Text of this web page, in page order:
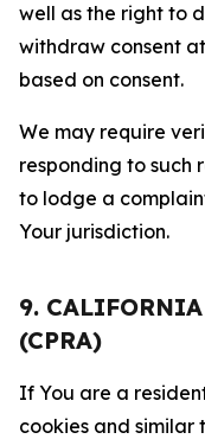
well as the right to
withdraw consent
based on consent.
We may require
responding to such
to lodge a
Your jurisdiction.
9.
(CPRA)
If You are a
cookies and similar